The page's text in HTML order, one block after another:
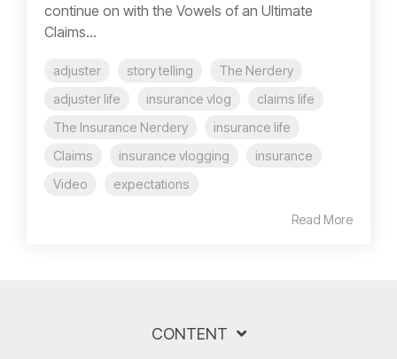
continue on with the Vowels of an Ultimate
Claims...
adjuster story telling
The Nerdery
adjuster life
insurance vlog
claims life
The Insurance Nerdery
insurance life
Claims
insurance vlogging
insurance
Video
expectations
Read More
CONTENT